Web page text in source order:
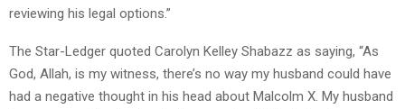
reviewing his legal options.”
The Star-Ledger quoted Carolyn Kelley Shabazz as saying, “As
God, Allah, is my witness, there’s no way my husband could have
had a negative thought in his head about Malcolm X. My husband